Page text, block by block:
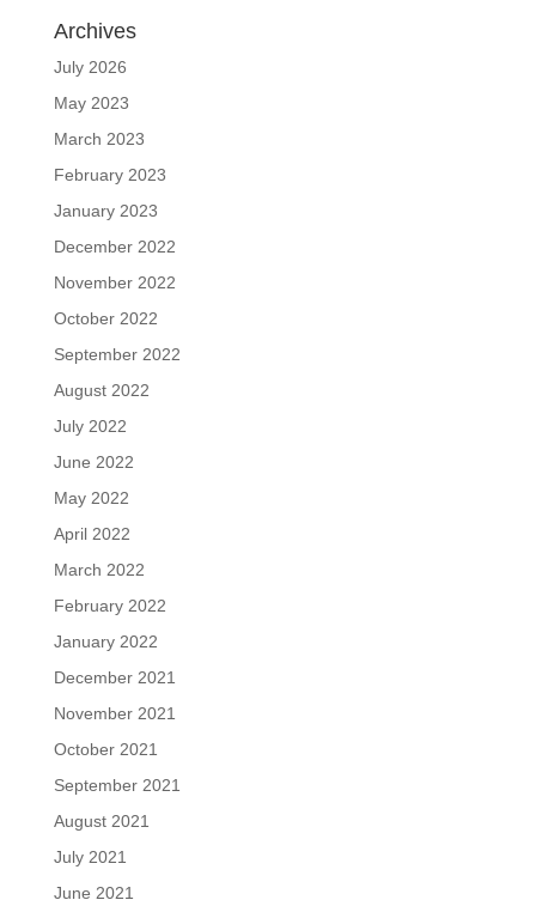
Archives
July 2026
May 2023
March 2023
February 2023
January 2023
December 2022
November 2022
October 2022
September 2022
August 2022
July 2022
June 2022
May 2022
April 2022
March 2022
February 2022
January 2022
December 2021
November 2021
October 2021
September 2021
August 2021
July 2021
June 2021